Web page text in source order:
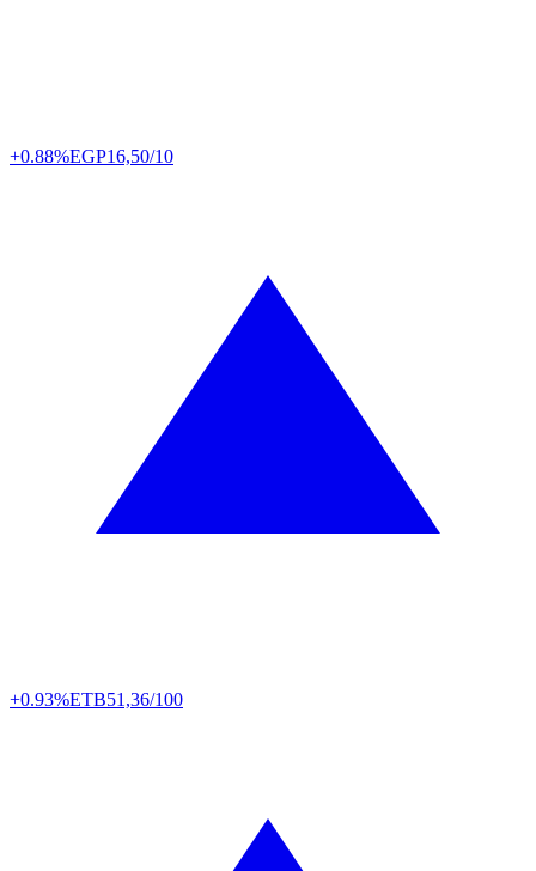
+0.88%EGP16,50/10
+0.93%ETB51,36/100